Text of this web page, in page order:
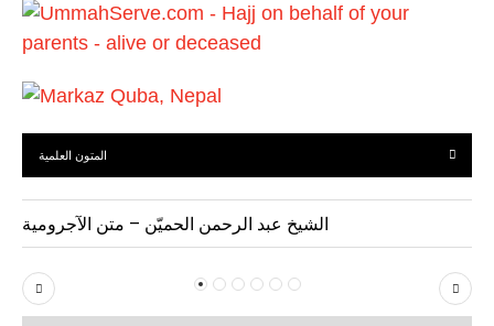
s
المتون العلمية
الشيخ عبد الرحمن الحميّن – متن الآجرومية
P
r
N
e